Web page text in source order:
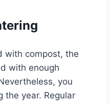
with compost, the
with enough
you
the year. Regular